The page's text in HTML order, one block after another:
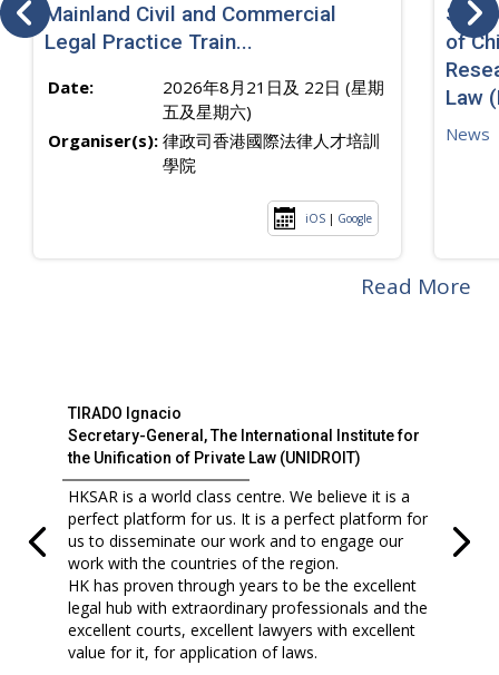
Mainland Civil and Commercial
Legal Practice Train...
Date:
2026年8月21日及 22日 (星期
五及星期六)
Organiser(s): 律政司香港國際法律人才培訓
學院
iOS | Google
SJ
of
Law
News
Read More
TIRADO Ignacio
Secretary-General, The International Institute for
the Unification of Private Law (UNIDROIT)
HKSAR is a world class centre. We believe it is a
perfect platform for us. It is a perfect platform for
us to disseminate our work and to engage our
work with the countries of the region.
HK has proven through years to be the excellent
legal hub with extraordinary professionals and the
excellent courts, excellent lawyers with excellent
value for it, for application of laws.